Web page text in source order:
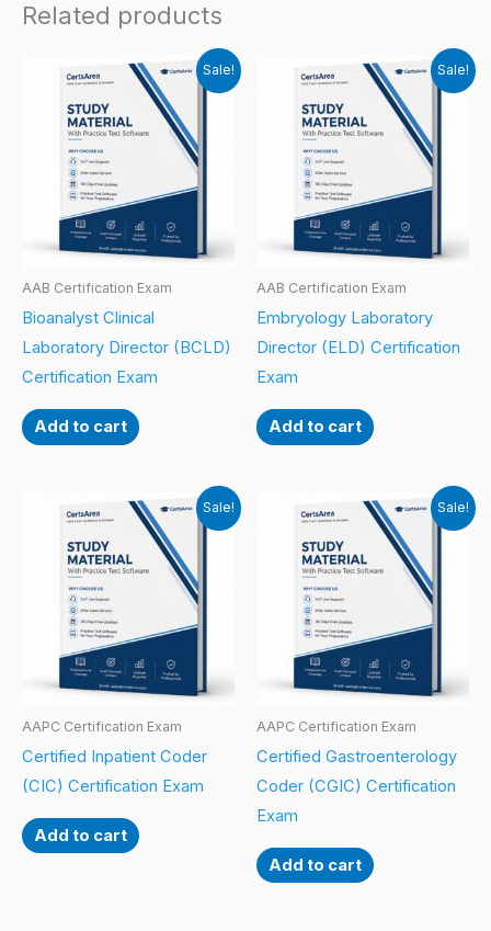
Related products
Sale!
AAB Certification Exam
Bioanalyst Clinical
Laboratory Director (BCLD)
Certification Exam
Add to cart
Sale!
AAB Certification Exam
Embryology Laboratory
Director (ELD) Certification
Exam
Add to cart
Sale!
AAPC Certification Exam
Certified Inpatient Coder
(CIC) Certification Exam
Add to cart
Sale!
AAPC Certification Exam
Certified Gastroenterology
Coder (CGIC) Certification
Exam
Add to cart